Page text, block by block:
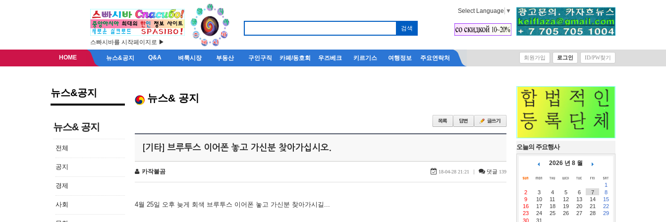
스빠시바를 시작페이지로 ▶
Select Language ▼
HOME 뉴스&공지 Q&A 벼룩시장 부동산 구인구직 카페/동호회 우즈베크 키르기스 여행정보 주요연락처 회원가입 로그인 ID/PW찾기
뉴스&공지
뉴스& 공지
전체
공지
경제
사회
뉴스& 공지
[기타] 브루투스 이어폰 놓고 가신분 찾아가십시오.
카작불곰 18-04-28 21:21 | 댓글 139
4월 25일 오후 늦게 회색 브루투스 이어폰 놓고 가신분 찾아가시길...
오늘의 주요행사
2026 년 8 월
1
2
3 4 5 6 7
8
9
10 11 12 13 14
15
16
17 18 19 20 21
22
23
24 25 26 27 28
29
30
31